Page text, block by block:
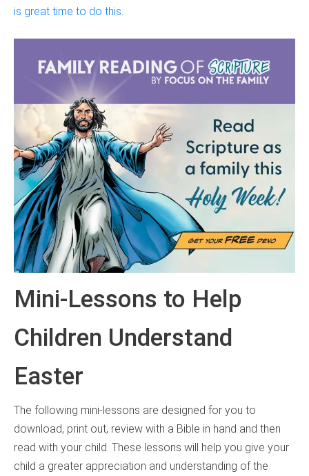
is great time to do this
Mini-Lessons to Help
Children Understand
Easter
The following mini-lessons are designed for you to
download, print out, review with a Bible in hand and then
read with your child. These lessons will help you give your
child a greater appreciation and understanding of the